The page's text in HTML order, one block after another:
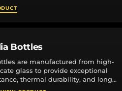
Bottles
are manufactured from high-
glass to provide exceptional
thermal durability, and long
laboratory applications.